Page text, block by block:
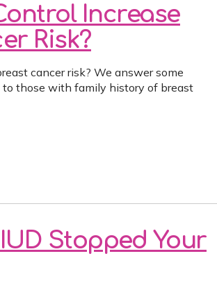
Increase
Risk?
cancer risk? We answer some
to those with family history of breast
Stopped Your